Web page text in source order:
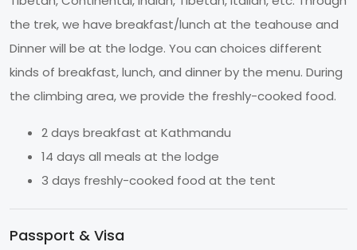
the trek, we have breakfast/lunch at the teahouse and
Dinner will be at the lodge. You can choices different
kinds of breakfast, lunch, and dinner by the menu. During
the climbing area, we provide the freshly-cooked food.
2 days breakfast at Kathmandu
14 days all meals at the lodge
3 days freshly-cooked food at the tent
Passport & Visa